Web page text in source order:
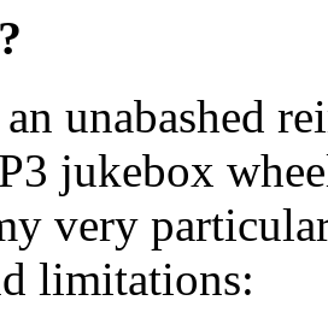
unabashed
jukebox
very
limitations: